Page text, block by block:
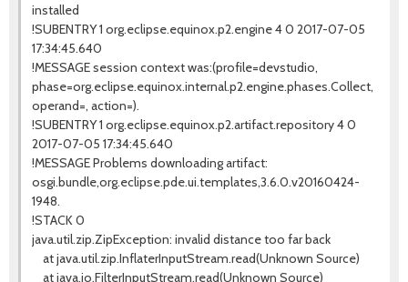
installed
!SUBENTRY 1 org.eclipse.equinox.p2.engine 4 0 2017-07-05
17:34:45.640
!MESSAGE session context was:(profile=devstudio,
phase=org.eclipse.equinox.internal.p2.engine.phases.Collect,
operand=, action=).
!SUBENTRY 1 org.eclipse.equinox.p2.artifact.repository 4 0
2017-07-05 17:34:45.640
!MESSAGE Problems downloading artifact:
osgi.bundle,org.eclipse.pde.ui.templates,3.6.0.v20160424-
1948.
!STACK 0
java.util.zip.ZipException: invalid distance too far back
at java.util.zip.InflaterInputStream.read(Unknown Source)
at java.io.FilterInputStream.read(Unknown Source)